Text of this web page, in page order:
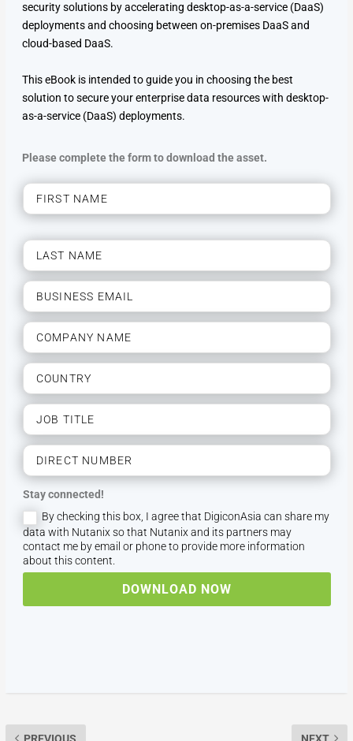
security solutions by accelerating desktop-as-a-service (DaaS)
deployments and choosing between on-premises DaaS and
cloud-based DaaS.
This eBook is intended to guide you in choosing the best
solution to secure your enterprise data resources with desktop-
as-a-service (DaaS) deployments.
Stay connected!
By checking this box, I agree that DigiconAsia can share my
data with Nutanix so that Nutanix and its partners may
contact me by email or phone to provide more information
about this content.
DOWNLOAD NOW
PREVIOUS NEXT